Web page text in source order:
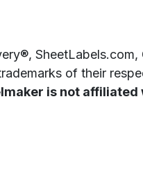
SheetLabels.com,
of their
is not